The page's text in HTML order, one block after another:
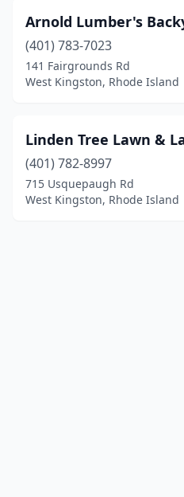
Arnold Lumber's
(401) 783-7023
141 Fairgrounds Rd
West Kingston, Rhode Island
Linden Tree Lawn &
(401) 782-8997
715 Usquepaugh Rd
West Kingston, Rhode Island